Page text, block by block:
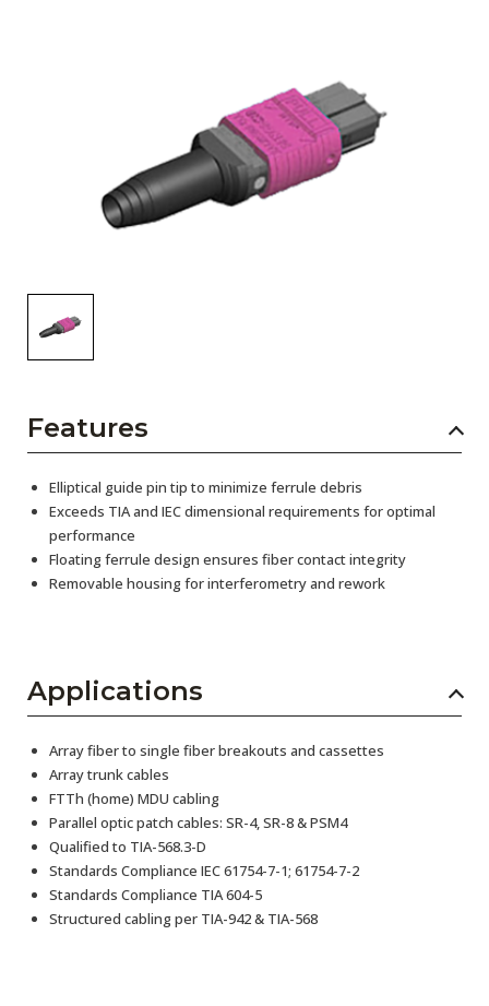
Subscribe
Features
Elliptical guide pin tip to minimize ferrule debris
Exceeds TIA and IEC dimensional requirements for optimal
performance
Floating ferrule design ensures fiber contact integrity
Removable housing for interferometry and rework
Applications
Array fiber to single fiber breakouts and cassettes
Array trunk cables
FTTh (home) MDU cabling
Parallel optic patch cables: SR-4, SR-8 & PSM4
Qualified to TIA-568.3-D
Standards Compliance IEC 61754-7-1; 61754-7-2
Standards Compliance TIA 604-5
Structured cabling per TIA-942 & TIA-568